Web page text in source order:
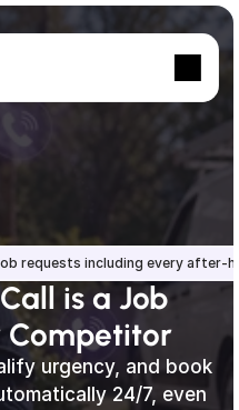
requests including every after-
is a Job
Competitor
urgency, and book
24/7, even